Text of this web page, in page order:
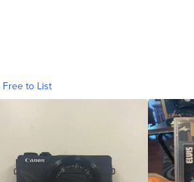
Free to List